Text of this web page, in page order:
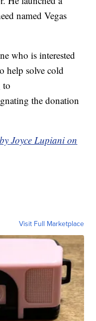
named Vegas
who is interested
help solve cold
to
the donation
Joyce Lupiani on
Visit Full Marketplace